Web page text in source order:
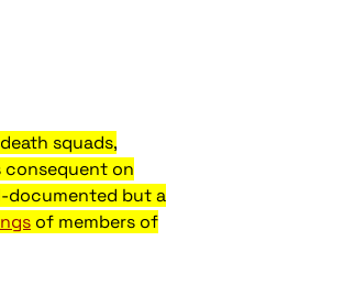
squads,
consequent on
documented but a
of members of